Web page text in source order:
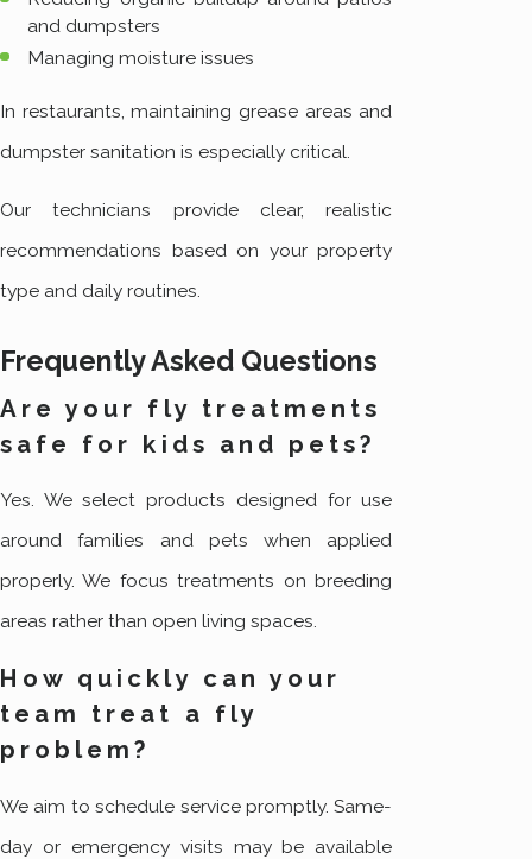
and dumpsters
Managing moisture issues
In restaurants, maintaining grease areas and
dumpster sanitation is especially critical.
Our technicians provide clear, realistic
recommendations based on your property
type and daily routines.
Frequently Asked Questions
Are your fly treatments
safe for kids and pets?
Yes. We select products designed for use
around families and pets when applied
properly. We focus treatments on breeding
areas rather than open living spaces.
How quickly can your
team treat a fly
problem?
We aim to schedule service promptly. Same-
day or emergency visits may be available